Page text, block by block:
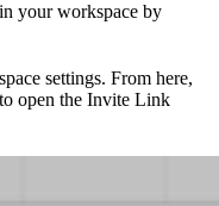
your workspace by
settings. From here,
open the Invite Link